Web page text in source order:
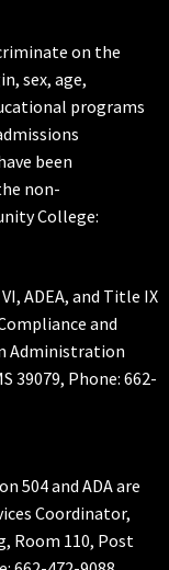
on the
sex, age,
programs
been
non-
College:
ADEA, and Title IX
and
Administration
39079, Phone: 662-
504 and ADA are
Coordinator,
Room 110, Post